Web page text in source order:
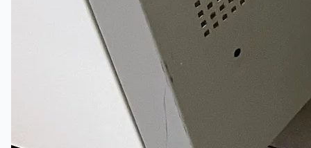
Certifications
Blogs
Teams
日本語
简体中文